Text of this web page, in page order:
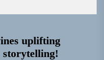
uplifting
storytelling!